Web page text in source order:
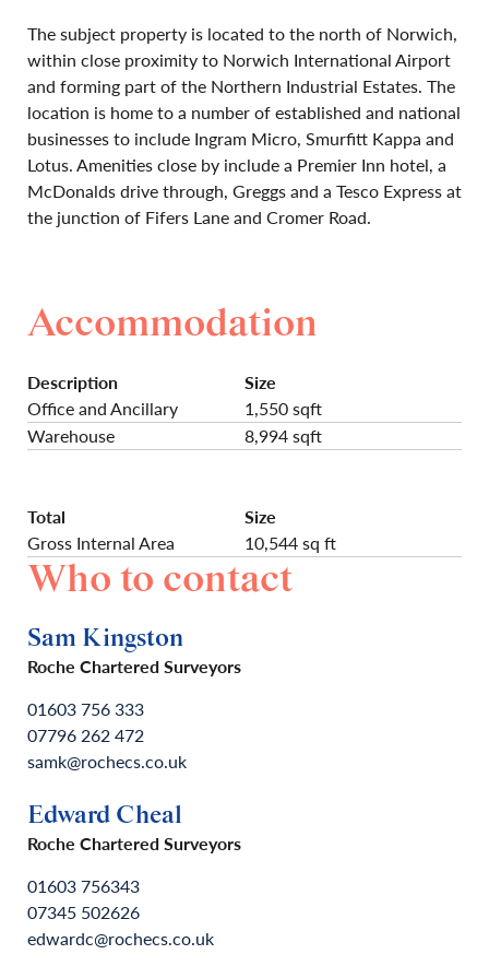
The subject property is located to the north of Norwich,
within close proximity to Norwich International Airport
and forming part of the Northern Industrial Estates. The
location is home to a number of established and national
businesses to include Ingram Micro, Smurfitt Kappa and
Lotus. Amenities close by include a Premier Inn hotel, a
McDonalds drive through, Greggs and a Tesco Express at
the junction of Fifers Lane and Cromer Road.
Accommodation
Description
Size
Office and Ancillary
1,550 sqft
Warehouse
8,994 sqft
Total
Size
Gross Internal Area
10,544 sq ft
Who to contact
Sam Kingston
Roche Chartered Surveyors
01603 756 333
07796 262 472
samk@rochecs.co.uk
Edward Cheal
Roche Chartered Surveyors
01603 756343
07345 502626
edwardc@rochecs.co.uk